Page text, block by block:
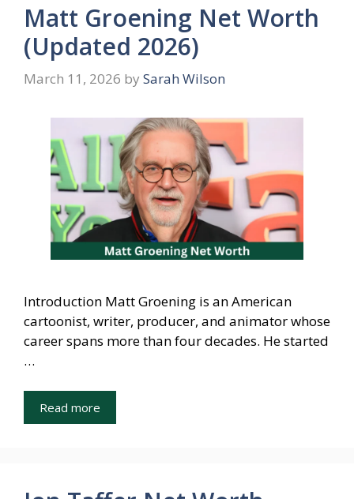
Matt Groening Net Worth
(Updated 2026)
March 11, 2026 by Sarah Wilson
Introduction Matt Groening is an American
cartoonist, writer, producer, and animator whose
career spans more than four decades. He started
…
Read more